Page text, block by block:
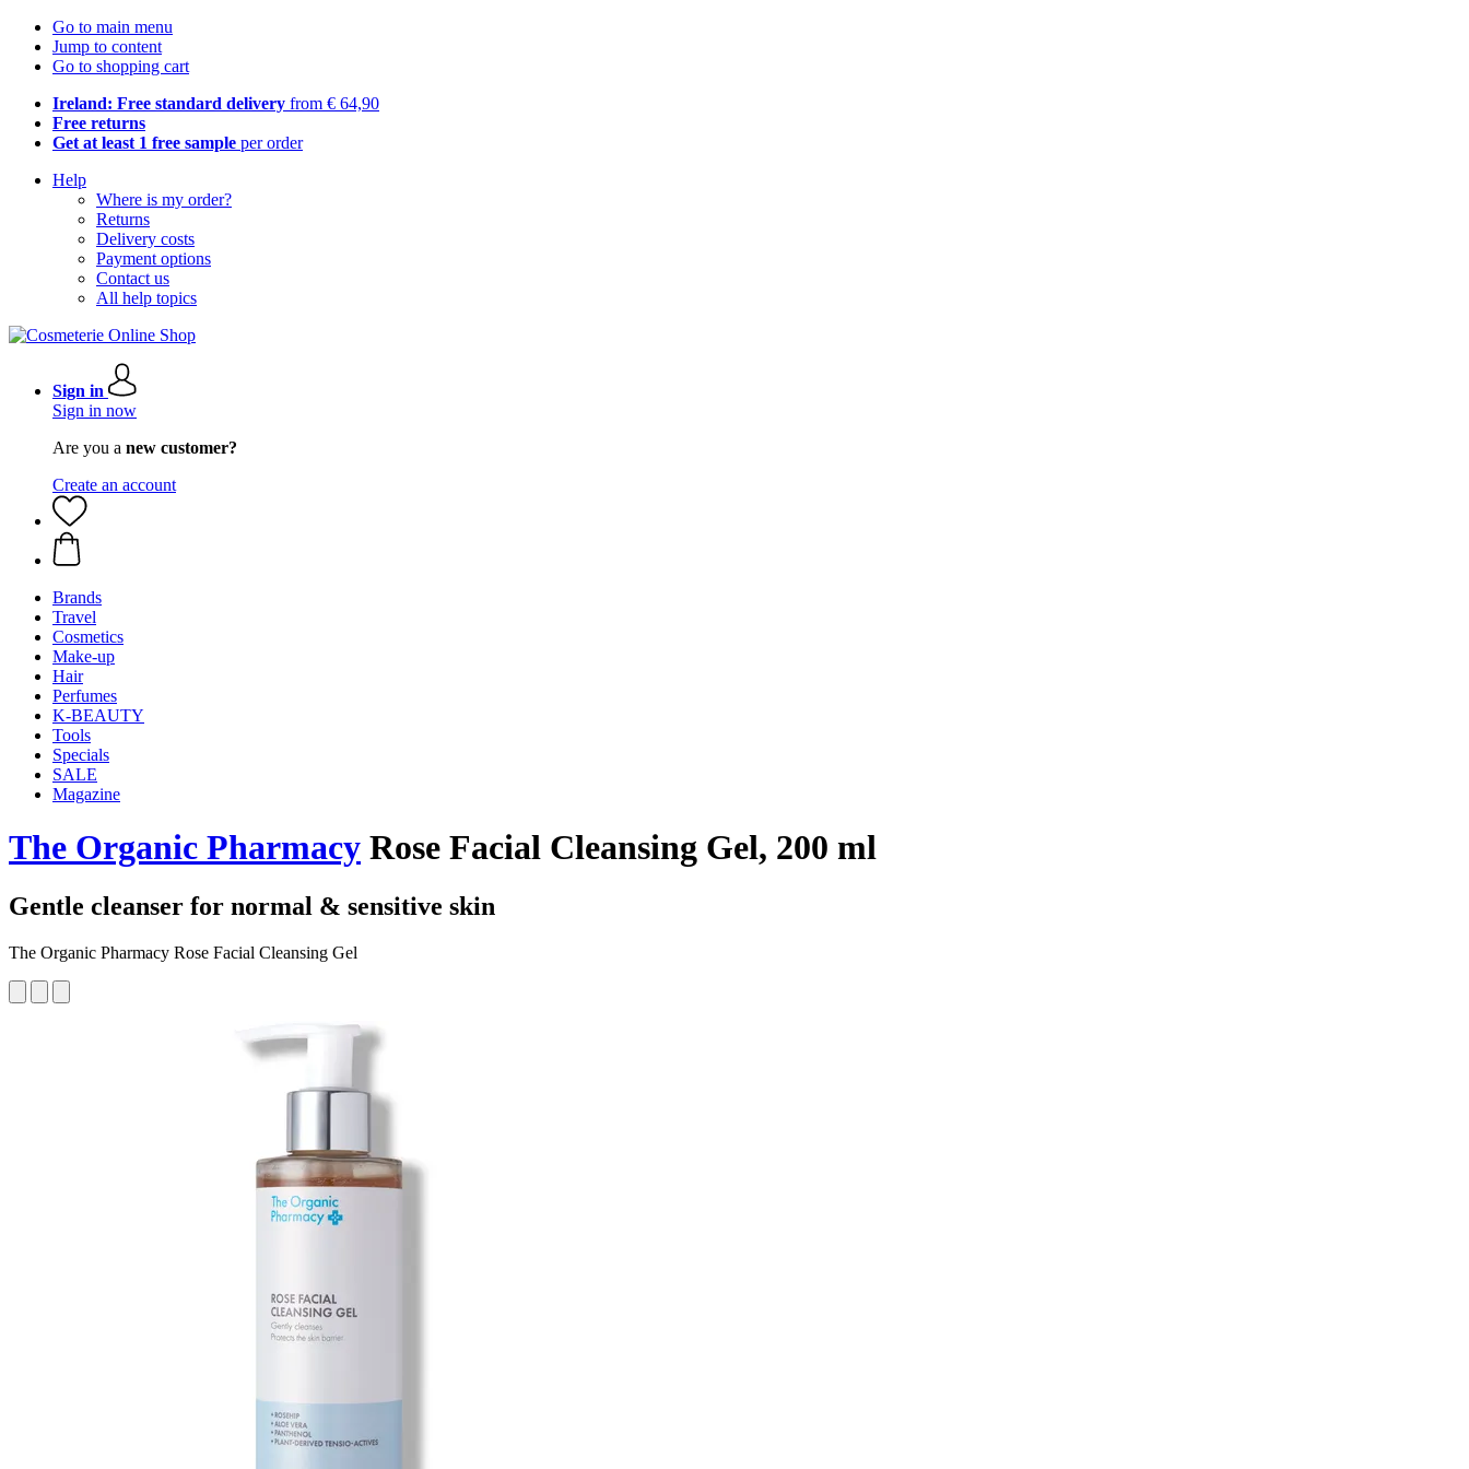
Go to main menu
Jump to content
Go to shopping cart
Ireland: Free standard delivery from € 64,90
Free returns
Get at least 1 free sample per order
Help
Where is my order?
Returns
Delivery costs
Payment options
Contact us
All help topics
Sign in
Sign in now
Are you a new customer?
Create an account
Brands
Travel
Cosmetics
Make-up
Hair
Perfumes
K-BEAUTY
Tools
Specials
SALE
Magazine
The Organic Pharmacy Rose Facial Cleansing Gel, 200 ml
Gentle cleanser for normal & sensitive skin
The Organic Pharmacy Rose Facial Cleansing Gel